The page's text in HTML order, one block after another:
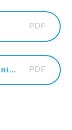
PDF
Body Language 2022 Community Celebration PDF